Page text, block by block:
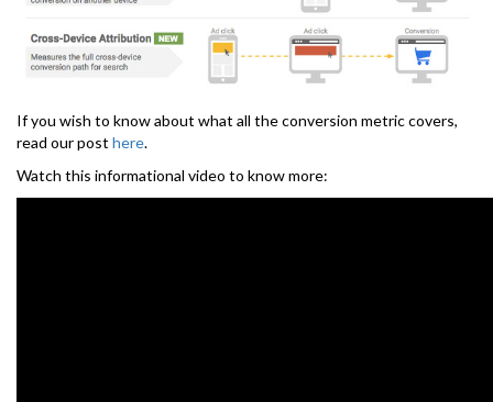
If you wish to know about what all the conversion metric covers,
read our post here.
Watch this informational video to know more: